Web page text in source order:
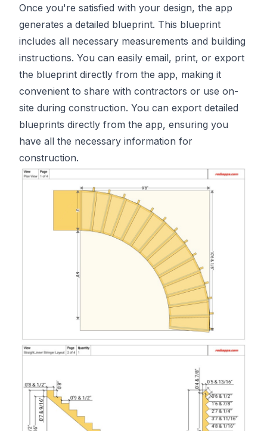
Once you're satisfied with your design, the app
generates a detailed blueprint. This blueprint
includes all necessary measurements and building
instructions. You can easily email, print, or export
the blueprint directly from the app, making it
convenient to share with contractors or use on-
site during construction. You can export detailed
blueprints directly from the app, ensuring you
have all the necessary information for
construction.